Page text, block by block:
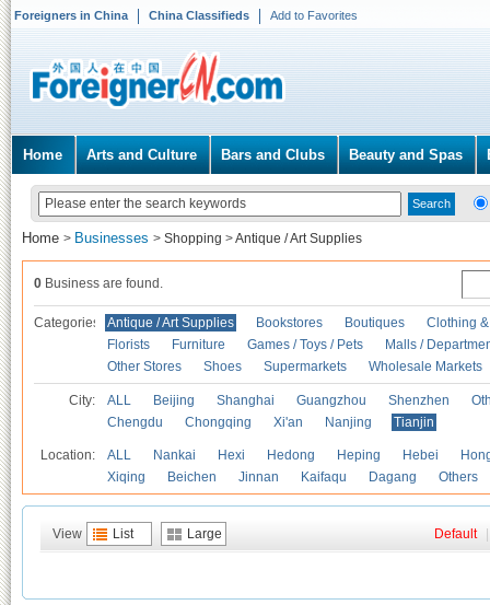
Foreigners in China China Classifieds Add to Favorites
Home Arts and Culture Bars and Clubs Beauty and Spas
Home > Businesses > Shopping >Antique / Art Supplies
0 Business are found.
Categories Antique / Art Supplies Bookstores Boutiques
Clothing
Florists
Furniture Games / Toys / Pets
Malls /
Other Stores
Shoes Supermarkets Wholesale Markets
City: ALL Beijing Shanghai Guangzhou Shenzhen
Chengdu
Chongqing Xi'an Nanjing Tianjin
Location: ALL Nankai Hexi Hedong Heping Hebei
Xiqing
Beichen Jinnan Kaifaqu Dagang Others
View List Large Default